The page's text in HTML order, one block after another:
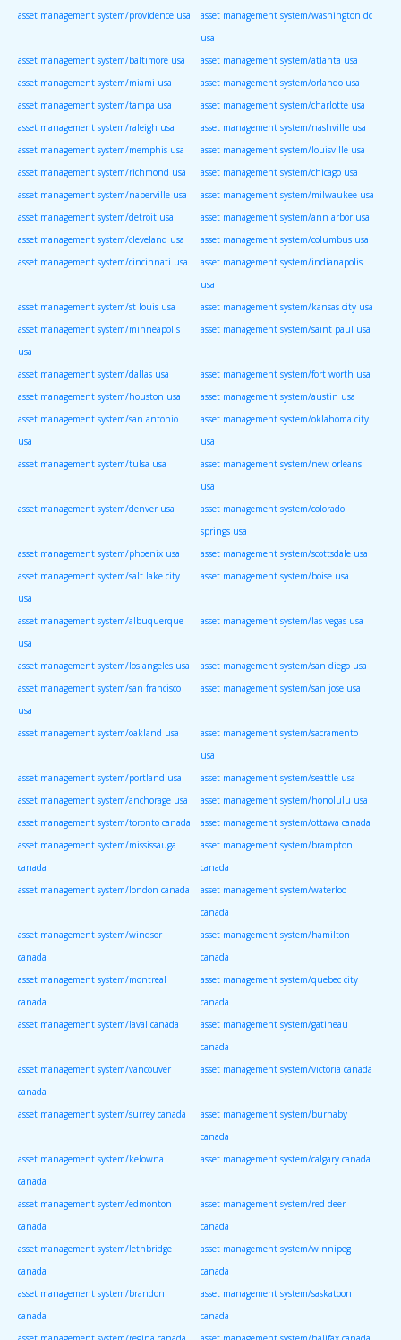
asset management system/providence usa
asset management system/washington dc
usa
asset management system/baltimore usa
asset management system/atlanta usa
asset management system/miami usa
asset management system/orlando usa
asset management system/tampa usa
asset management system/charlotte usa
asset management system/raleigh usa
asset management system/nashville usa
asset management system/memphis usa
asset management system/louisville usa
asset management system/richmond usa
asset management system/chicago usa
asset management system/naperville usa
asset management system/milwaukee usa
asset management system/detroit usa
asset management system/ann arbor usa
asset management system/cleveland usa
asset management system/columbus usa
asset management system/cincinnati usa
asset management system/indianapolis
usa
asset management system/st louis usa
asset management system/kansas city usa
asset management system/minneapolis
usa
asset management system/saint paul usa
asset management system/dallas usa
asset management system/fort worth usa
asset management system/houston usa
asset management system/austin usa
asset management system/san antonio
usa
asset management system/oklahoma city
usa
asset management system/tulsa usa
asset management system/new orleans
usa
asset management system/denver usa
asset management system/colorado
springs usa
asset management system/phoenix usa
asset management system/scottsdale usa
asset management system/salt lake city
usa
asset management system/boise usa
asset management system/albuquerque
usa
asset management system/las vegas usa
asset management system/los angeles usa
asset management system/san diego usa
asset management system/san francisco
usa
asset management system/san jose usa
asset management system/oakland usa
asset management system/sacramento
usa
asset management system/portland usa
asset management system/seattle usa
asset management system/anchorage usa
asset management system/honolulu usa
asset management system/toronto canada
asset management system/ottawa canada
asset management system/mississauga
canada
asset management system/brampton
canada
asset management system/london canada
asset management system/waterloo
canada
asset management system/windsor
canada
asset management system/hamilton
canada
asset management system/montreal
canada
asset management system/quebec city
canada
asset management system/laval canada
asset management system/gatineau
canada
asset management system/vancouver
canada
asset management system/victoria canada
asset management system/surrey canada
asset management system/burnaby
canada
asset management system/kelowna
canada
asset management system/calgary canada
asset management system/edmonton
canada
asset management system/red deer
canada
asset management system/lethbridge
canada
asset management system/winnipeg
canada
asset management system/brandon
canada
asset management system/saskatoon
canada